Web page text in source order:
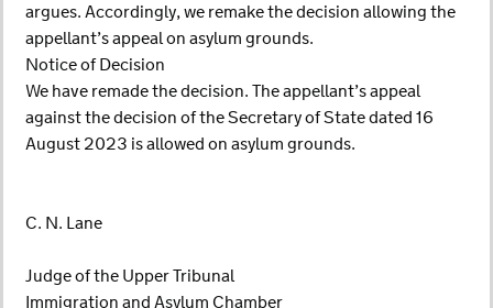
argues. Accordingly, we remake the decision allowing the
appellant’s appeal on asylum grounds.
Notice of Decision
We have remade the decision. The appellant’s appeal
against the decision of the Secretary of State dated 16
August 2023 is allowed on asylum grounds.
C. N. Lane
Judge of the Upper Tribunal
Immigration and Asylum Chamber